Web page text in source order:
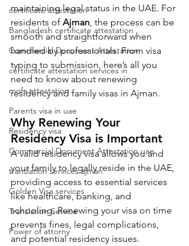
certificate attestation
Bangladesh certificate attestation
Commercial Document Attestation
certificate attestation services in
mofa attestation
Parents visa in uae
Residency visa
Commercial Document Attestation uae
translation services ajman
Golden Visa services
Translation Service
Power of attorny
maintaining legal status in the UAE. For
residents of Ajman, the process can be
smooth and straightforward when
handled by professionals. From visa
typing to submission, here’s all you
need to know about renewing
residency and family visas in Ajman.
Why Renewing Your
Residency Visa is Important
A valid residency visa allows you and
your family to legally reside in the UAE,
providing access to essential services
like healthcare, banking, and
schooling. Renewing your visa on time
prevents fines, legal complications,
and potential residency issues.